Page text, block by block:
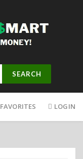
SEARCH
FAVORITES LOGIN